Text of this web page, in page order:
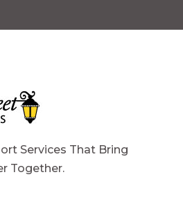
Services That Bring
Together.